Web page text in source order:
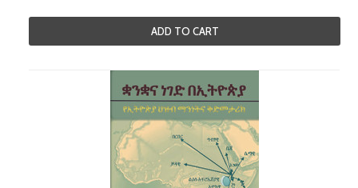
ADD TO CART